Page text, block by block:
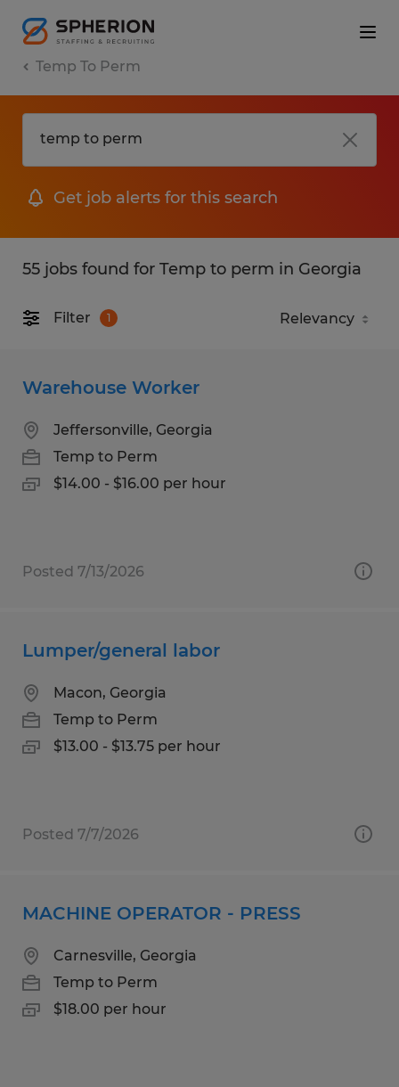
Temp To Perm
Get job alerts for this search
55 jobs found for Temp to perm in Georgia
Filter 1
Warehouse Worker
Jeffersonville, Georgia
Temp to Perm
$14.00 - $16.00 per hour
Posted 7/13/2026
Lumper/general labor
Macon, Georgia
Temp to Perm
$13.00 - $13.75 per hour
Posted 7/7/2026
MACHINE OPERATOR - PRESS
Carnesville, Georgia
Temp to Perm
$18.00 per hour